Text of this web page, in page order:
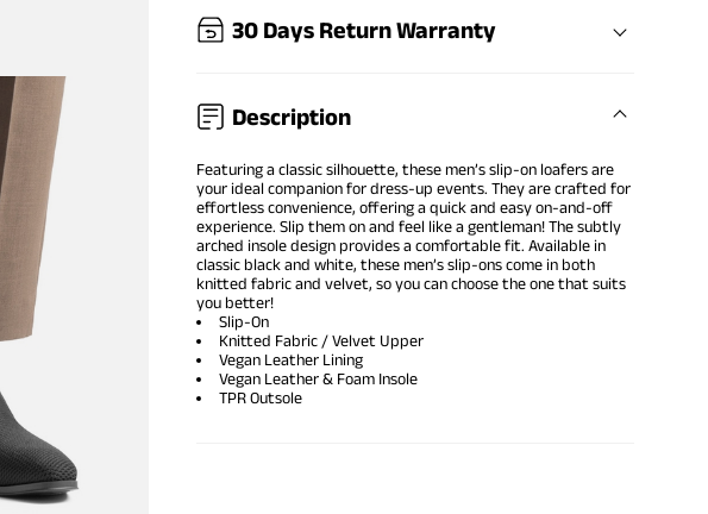
30 Days Return Warranty
Description
Featuring a classic silhouette, these men’s slip-on loafers are
your ideal companion for dress-up events. They are crafted for
effortless convenience, offering a quick and easy on-and-off
experience. Slip them on and feel like a gentleman! The subtly
arched insole design provides a comfortable fit. Available in
classic black and white, these men’s slip-ons come in both
knitted fabric and velvet, so you can choose the one that suits
you better!
Slip-On
Knitted Fabric / Velvet Upper
Vegan Leather Lining
Vegan Leather & Foam Insole
TPR Outsole